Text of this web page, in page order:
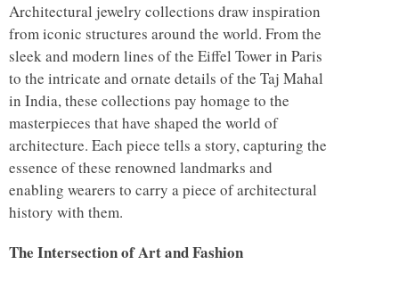
Architectural jewelry collections draw inspiration
from iconic structures around the world. From the
sleek and modern lines of the Eiffel Tower in Paris
to the intricate and ornate details of the Taj Mahal
in India, these collections pay homage to the
masterpieces that have shaped the world of
architecture. Each piece tells a story, capturing the
essence of these renowned landmarks and
enabling wearers to carry a piece of architectural
history with them.
The Intersection of Art and Fashion